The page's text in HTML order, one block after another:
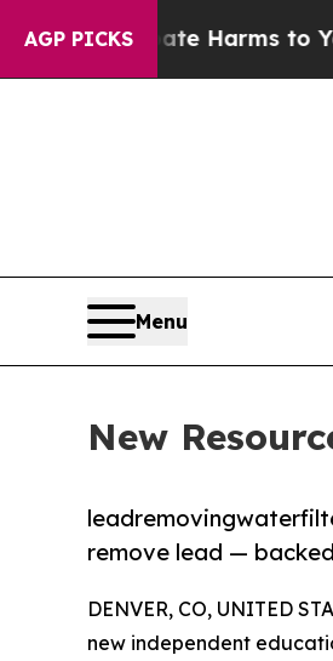
AGP PICKS
Abate Harms to Youth
Menu
New
remove lead —
DENVER, CO, UNITED
new independent